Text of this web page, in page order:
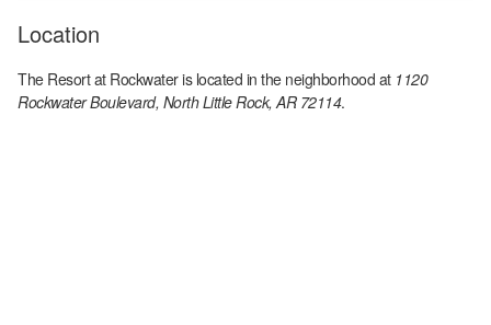
Location
The Resort at Rockwateris located in the neighborhood at 1120
Rockwater Boulevard, North Little Rock, AR 72114.